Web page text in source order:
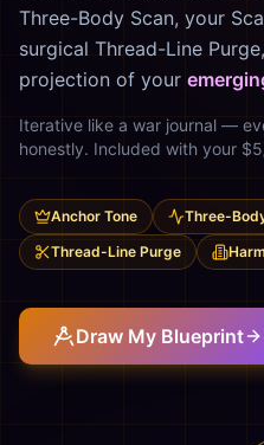
Three-Body Scan, your
surgical Thread-Line
projection of your
Iterative like a war journal —
honestly. Included with your
Anchor Tone Three-
Thread-Line Purge
Draw My Blueprint